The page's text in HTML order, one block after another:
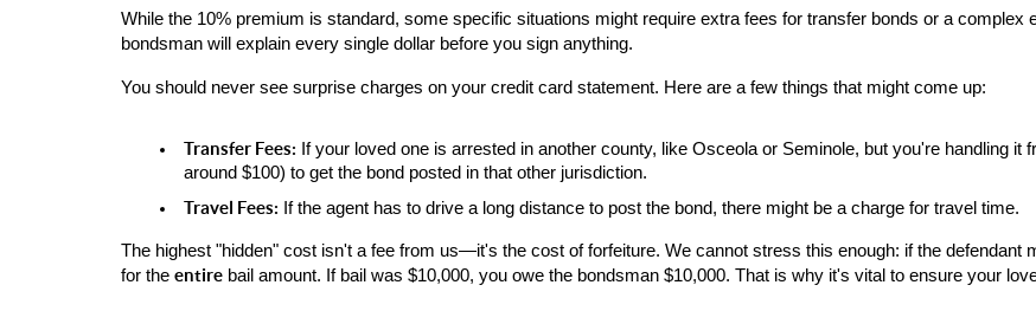
While the 10% premium is standard, some specific situations might require extra fees for transfer bonds or a complex
bondsman will explain every single dollar before you sign anything.
You should never see surprise charges on your credit card statement. Here are a few things that might come up:
Transfer Fees: If your loved one is arrested in another county, like Osceola or Seminole, but you're handling
around $100) to get the bond posted in that other jurisdiction.
Travel Fees: If the agent has to drive a long distance to post the bond, there might be a charge for travel time.
The highest "hidden" cost isn't a fee from us—it's the cost of forfeiture. We cannot stress this enough: if the defendant
for the entire bail amount. If bail was $10,000, you owe the bondsman $10,000. That is why it's vital to ensure your